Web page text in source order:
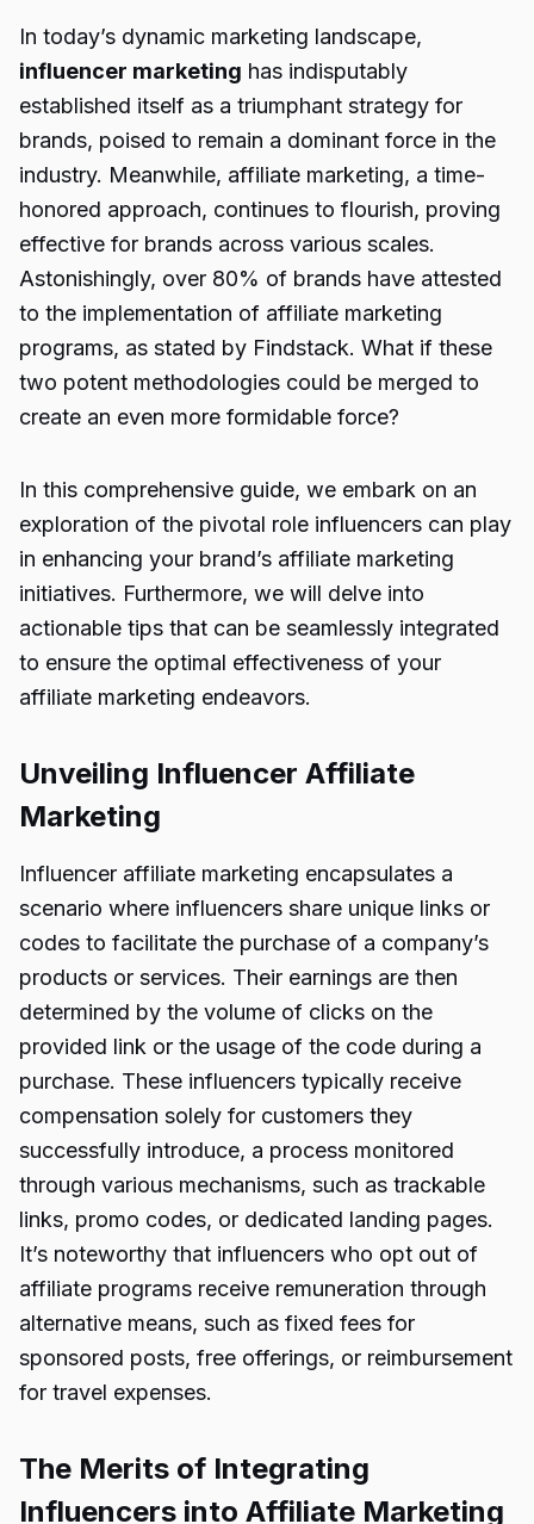
In today’s dynamic marketing landscape,
influencer marketing has indisputably
established itself as a triumphant strategy for
brands, poised to remain a dominant force in the
industry. Meanwhile, affiliate marketing, a time-
honored approach, continues to flourish, proving
effective for brands across various scales.
Astonishingly, over 80% of brands have attested
to the implementation of affiliate marketing
programs, as stated by Findstack. What if these
two potent methodologies could be merged to
create an even more formidable force?
In this comprehensive guide, we embark on an
exploration of the pivotal role influencers can play
in enhancing your brand’s affiliate marketing
initiatives. Furthermore, we will delve into
actionable tips that can be seamlessly integrated
to ensure the optimal effectiveness of your
affiliate marketing endeavors.
Unveiling Influencer Affiliate
Marketing
Influencer affiliate marketing encapsulates a
scenario where influencers share unique links or
codes to facilitate the purchase of a company’s
products or services. Their earnings are then
determined by the volume of clicks on the
provided link or the usage of the code during a
purchase. These influencers typically receive
compensation solely for customers they
successfully introduce, a process monitored
through various mechanisms, such as trackable
links, promo codes, or dedicated landing pages.
It’s noteworthy that influencers who opt out of
affiliate programs receive remuneration through
alternative means, such as fixed fees for
sponsored posts, free offerings, or reimbursement
for travel expenses.
The Merits of Integrating
Influencers into Affiliate Marketing